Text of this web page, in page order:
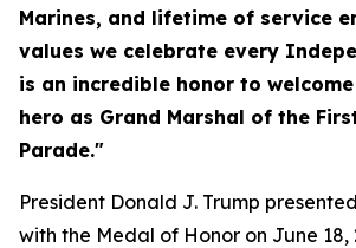
Marines, and lifetime of service
values we celebrate every
is an incredible honor to
hero as Grand Marshal of the
Parade."
President Donald J. Trump
with the Medal of Honor on June 18,